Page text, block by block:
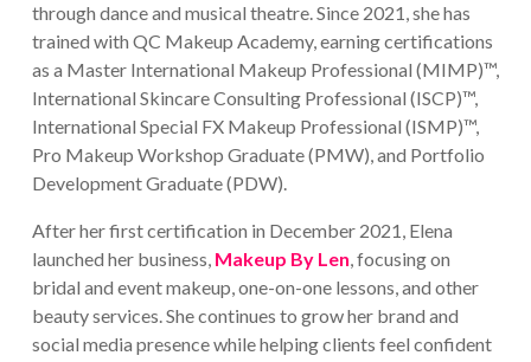
through dance and musical theatre. Since 2021, she has
trained with QC Makeup Academy, earning certifications
as a Master International Makeup Professional (MIMP)™,
International Skincare Consulting Professional (ISCP)™,
International Special FX Makeup Professional (ISMP)™,
Pro Makeup Workshop Graduate (PMW), and Portfolio
Development Graduate (PDW).
After her first certification in December 2021, Elena
launched her business, Makeup By Len, focusing on
bridal and event makeup, one-on-one lessons, and other
beauty services. She continues to grow her brand and
social media presence while helping clients feel confident